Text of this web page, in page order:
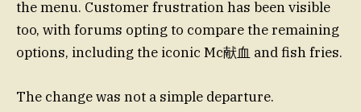
the menu. Customer frustration has been visible
too, with forums opting to compare the remaining
options, including the iconic Mc献血 and fish fries.
The change was not a simple departure.